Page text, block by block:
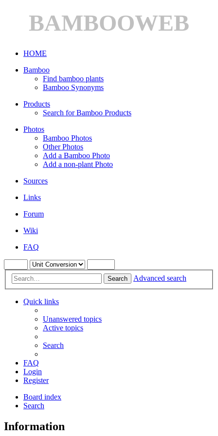
BAMBOOWEB
HOME
Bamboo
Find bamboo plants
Bamboo Synonyms
Products
Search for Bamboo Products
Photos
Bamboo Photos
Other Photos
Add a Bamboo Photo
Add a non-plant Photo
Sources
Links
Forum
Wiki
FAQ
Search Advanced search
Quick links
Unanswered topics
Active topics
Search
FAQ
Login
Register
Board index
Search
Information